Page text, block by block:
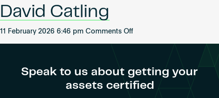
connectivity
and
smart
Network
Resources
David Catling
11 February 2026 6:46 pm Comments Offon
Speak to us about getting your
assets certified